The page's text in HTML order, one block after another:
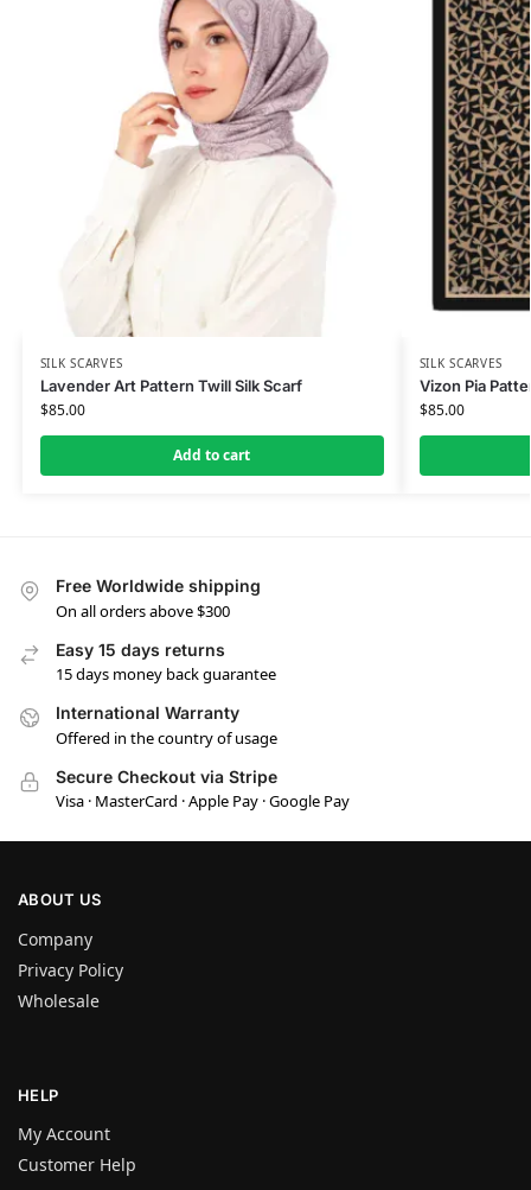
SILK SCARVES
Lavender Art Pattern Twill Silk Scarf
$85.00
Add to cart
SILK SCARVES
Vizon Pia
$85.00
Free Worldwide shipping
On all orders above $300
Easy 15 days returns
15 days money back guarantee
International Warranty
Offered in the country of usage
Secure Checkout via Stripe
Visa · MasterCard · Apple Pay · Google Pay
ABOUT US
Company
Privacy Policy
Wholesale
HELP
My Account
Customer Help